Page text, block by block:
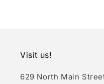
Visit us!
629 North Main